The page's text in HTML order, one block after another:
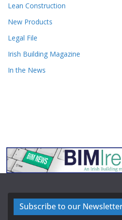
Lean Construction
New Products
Legal File
Irish Building Magazine
In the News
Subscribe to our